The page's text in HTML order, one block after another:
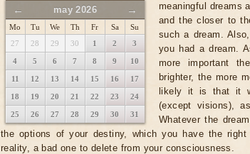
← →
may 2026
Mo Tu We Th Fr Sa
Su
27
28 29 30 1 2 3
4 5 6 7 8 9 10
11 12 13 14 15 16 17
18 19 20 21 22 23 24
25 26 27 28 29 30 31
meaningful dreams
and the closer to
such a dream.
you had a dream.
more important
brighter, the more
likely it is that it
(except visions),
Whatever the
the options of your destiny, which you have the
reality, a bad one to delete from your consciousness.